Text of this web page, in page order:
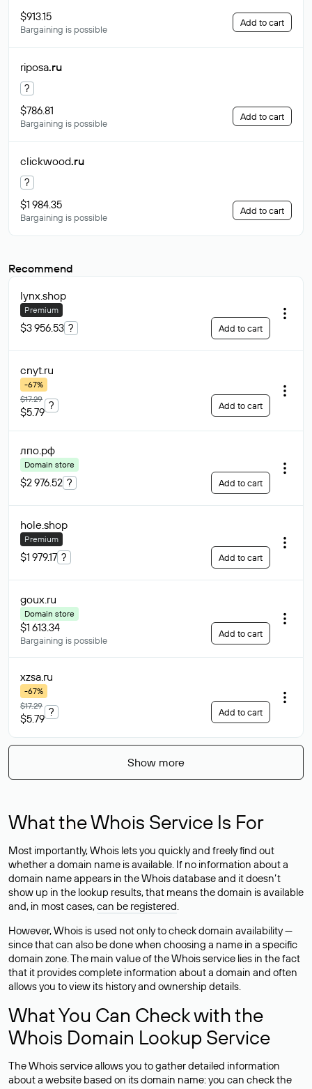
$913.15
Bargaining is possible
Add to cart
riposa.ru
?
$786.81
Bargaining is possible
Add to cart
clickwood.ru
?
$1 984.35
Bargaining is possible
Add to cart
Recommend
lynx.shop
Premium
$3 956.53 ? Add to cart
cnyt.ru
-67%
$17.29
$5.79
? Add to cart
лпо.рф
Domain store
$2 976.52 ? Add to cart
hole.shop
Premium
$1 979.17 ? Add to cart
goux.ru
Domain store
$1 613.34
Bargaining is possible
Add to cart
xzsa.ru
-67%
$17.29
$5.79
? Add to cart
Show more
What the Whois Service Is For
Most importantly, Whois lets you quickly and freely find out
whether a domain name is available. If no information about a
domain name appears in the Whois database and it doesn’t
show up in the lookup results, that means the domain is available
and, in most cases,can be registered.
However, Whois is used not only to check domain availability —
since that can also be done when choosing a name in a specific
domain zone. The main value of the Whois service lies in the fact
that it provides complete information about a domain and often
allows you to view its history and ownership details.
What You Can Check with the
Whois Domain Lookup Service
The Whois service allows you to gather detailed information
about a website based on its domain name: you can check the